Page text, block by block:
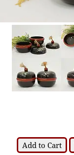
Add to Cart